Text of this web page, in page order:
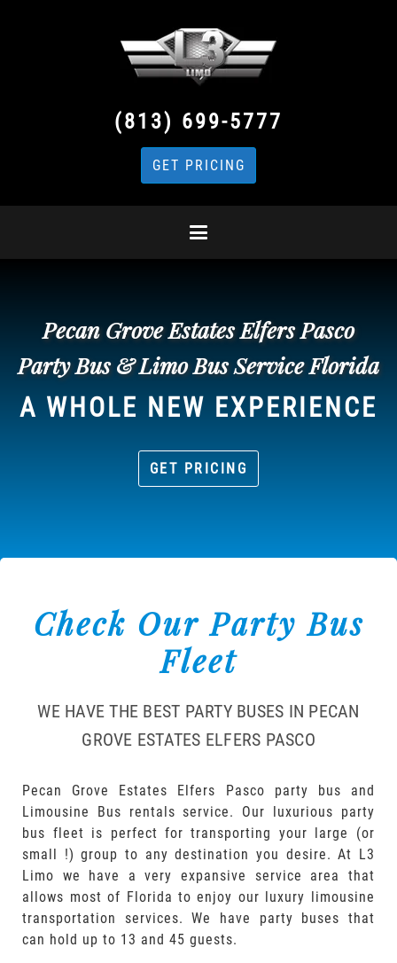
(813) 699-5777
GET PRICING
Pecan Grove Estates Elfers Pasco
Party Bus & Limo Bus Service Florida
A WHOLE NEW EXPERIENCE
GET PRICING
Check Our Party Bus
Fleet
WE HAVE THE BEST PARTY BUSES IN PECAN
GROVE ESTATES ELFERS PASCO
Pecan Grove Estates Elfers Pasco party bus and
Limousine Bus rentals service. Our luxurious party
bus fleet is perfect for transporting your large (or
small !) group to any destination you desire. At L3
Limo we have a very expansive service area that
allows most of Florida to enjoy our luxury limousine
transportation services. We have party buses that
can hold up to 13 and 45 guests.